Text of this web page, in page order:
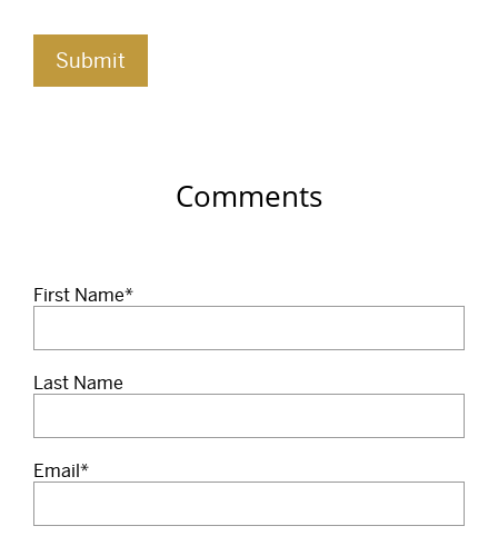
Comments
First Name*
Last Name
Email*